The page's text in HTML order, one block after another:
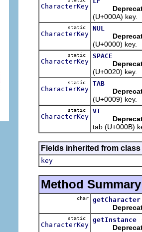
CharacterKey
(U+000A) key.
static
CharacterKey
NUL
(U+0000) key.
static
CharacterKey
SPACE
(U+0020) key.
static
CharacterKey
TAB
(U+0009) key.
static
CharacterKey
VT
tab (U+000B)
Fields inherited from
key
Method Summary
char getCharacter
static
CharacterKey
getInstance